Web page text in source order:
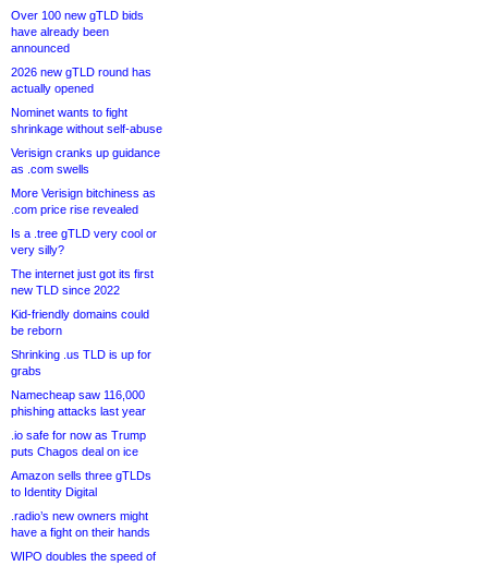
Over 100 new gTLD bids
have already been
announced
2026 new gTLD round has
actually opened
Nominet wants to fight
shrinkage without self-abuse
Verisign cranks up guidance
as .com swells
More Verisign bitchiness as
.com price rise revealed
Is a .tree gTLD very cool or
very silly?
The internet just got its first
new TLD since 2022
Kid-friendly domains could
be reborn
Shrinking .us TLD is up for
grabs
Namecheap saw 116,000
phishing attacks last year
.io safe for now as Trump
puts Chagos deal on ice
Amazon sells three gTLDs
to Identity Digital
.radio’s new owners might
have a fight on their hands
WIPO doubles the speed of